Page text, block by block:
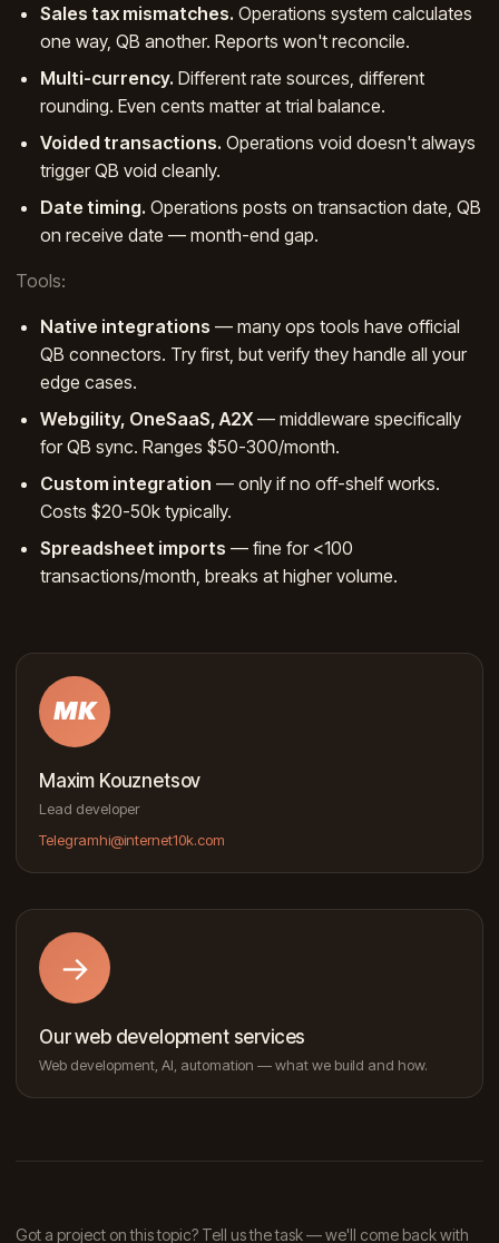
Sales tax mismatches. Operations system calculates
one way, QB another. Reports won't reconcile.
Multi-currency. Different rate sources, different
rounding. Even cents matter at trial balance.
Voided transactions. Operations void doesn't always
trigger QB void cleanly.
Date timing. Operations posts on transaction date, QB
on receive date — month-end gap.
Tools:
Native integrations — many ops tools have official
QB connectors. Try first, but verify they handle all your
edge cases.
Webgility, OneSaaS, A2X — middleware specifically
for QB sync. Ranges $50-300/month.
Custom integration — only if no off-shelf works.
Costs $20-50k typically.
Spreadsheet imports — fine for <100
transactions/month, breaks at higher volume.
MK
Maxim Kouznetsov
Lead developer
Telegramhi@internet10k.com
→
Our web development services
Web development, AI, automation — what we build and how.
Got a project on this topic? Tell us the task — we'll come back with